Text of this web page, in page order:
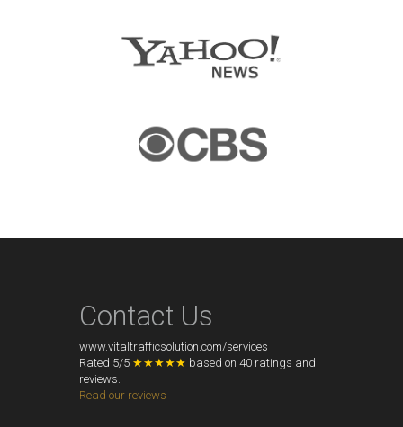
Contact Us
www.vitaltrafficsolution.com/services
Rated 5/5 ★★★★★ based on 40 ratings and
reviews.
Read our reviews